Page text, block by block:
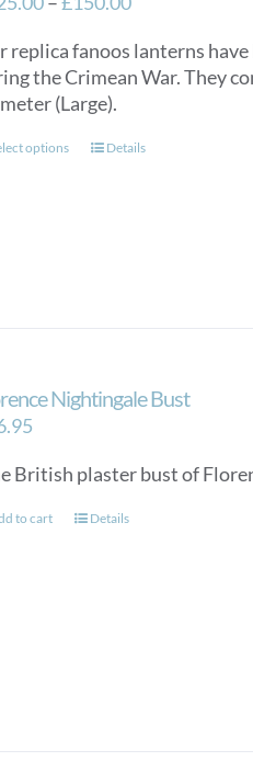
£125.00
through
replica fanoos lanterns
the Crimean War. They
(Large).
options
This
chosen
on
product
Details
Nightingale Bust
British plaster bust of
to cart Details